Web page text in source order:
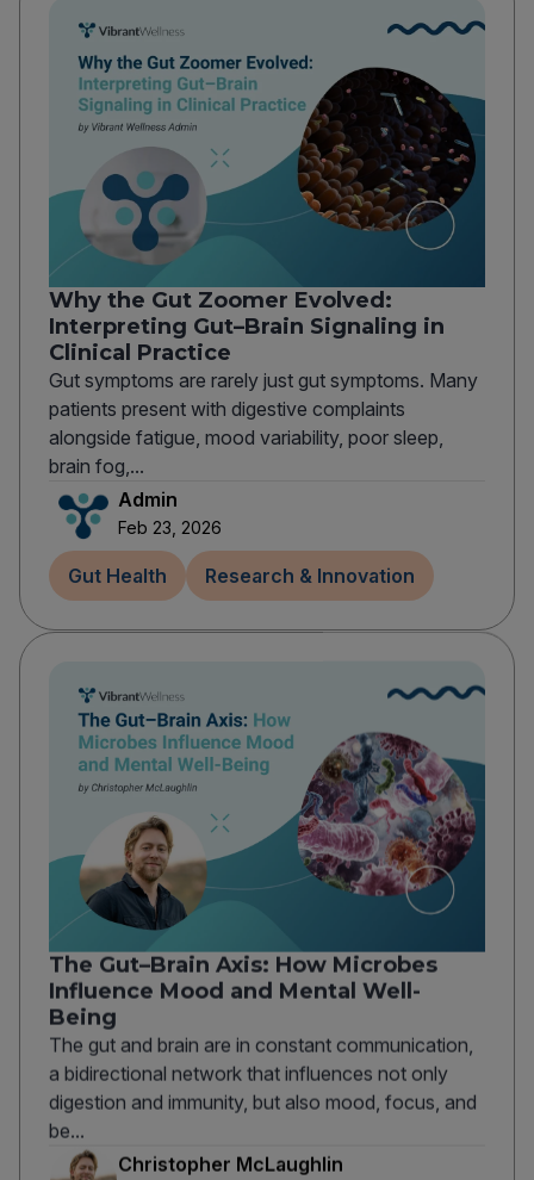
Why the Gut Zoomer Evolved:
Interpreting Gut–Brain Signaling in
Clinical Practice
Gut symptoms are rarely just gut symptoms. Many
patients present with digestive complaints
alongside fatigue, mood variability, poor sleep,
brain fog,...
Admin
Feb 23, 2026
Gut Health Research & Innovation
The Gut–Brain Axis: How Microbes
Influence Mood and Mental Well-
Being
The gut and brain are in constant communication,
a bidirectional network that influences not only
digestion and immunity, but also mood, focus, and
be...
Christopher McLaughlin